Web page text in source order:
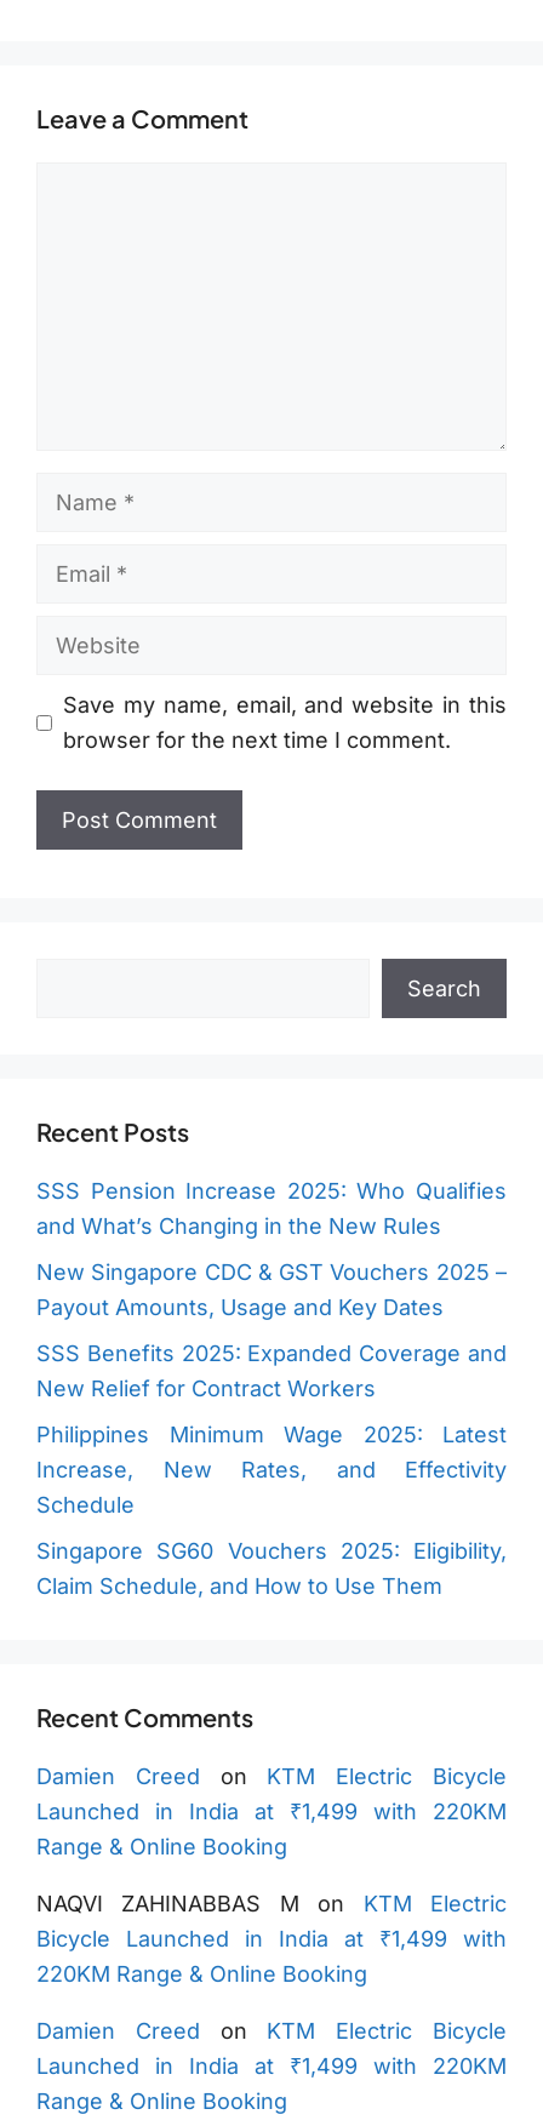
Leave a Comment
Name
Email
Website
Save my name, email, and website in this
browser for the next time I comment.
Search
Recent Posts
SSS Pension Increase 2025: Who Qualifies
and What’s Changing in the New Rules
New Singapore CDC & GST Vouchers 2025 –
Payout Amounts, Usage and Key Dates
SSS Benefits 2025: Expanded Coverage and
New Relief for Contract Workers
Philippines Minimum Wage 2025: Latest
Increase, New Rates, and Effectivity
Schedule
Singapore SG60 Vouchers 2025: Eligibility,
Claim Schedule, and How to Use Them
Recent Comments
Damien Creed on KTM Electric Bicycle
Launched in India at ₹1,499 with 220KM
Range & Online Booking
NAQVI ZAHINABBAS M on KTM Electric
Bicycle Launched in India at ₹1,499 with
220KM Range & Online Booking
Damien Creed on KTM Electric Bicycle
Launched in India at ₹1,499 with 220KM
Range & Online Booking